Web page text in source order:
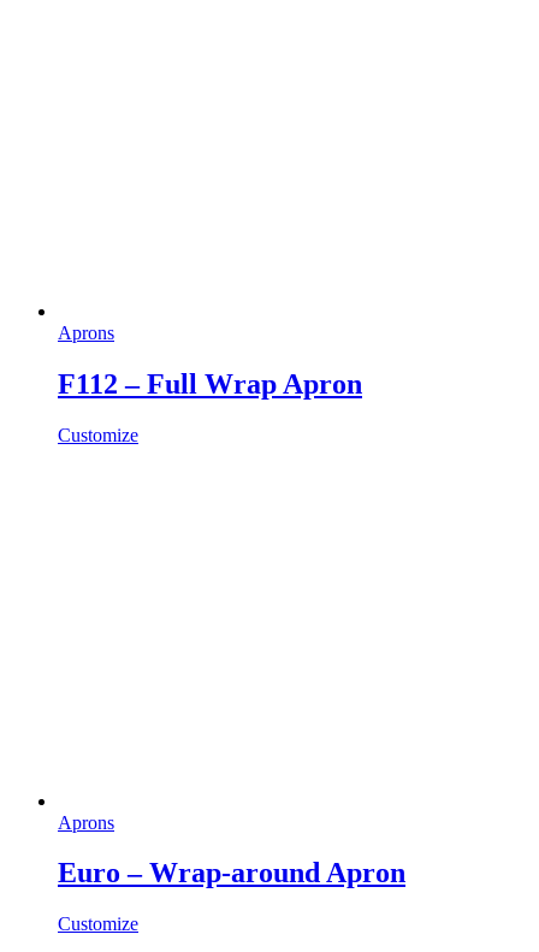
Aprons
F112 – Full Wrap Apron
Customize
Aprons
Euro – Wrap-around Apron
Customize